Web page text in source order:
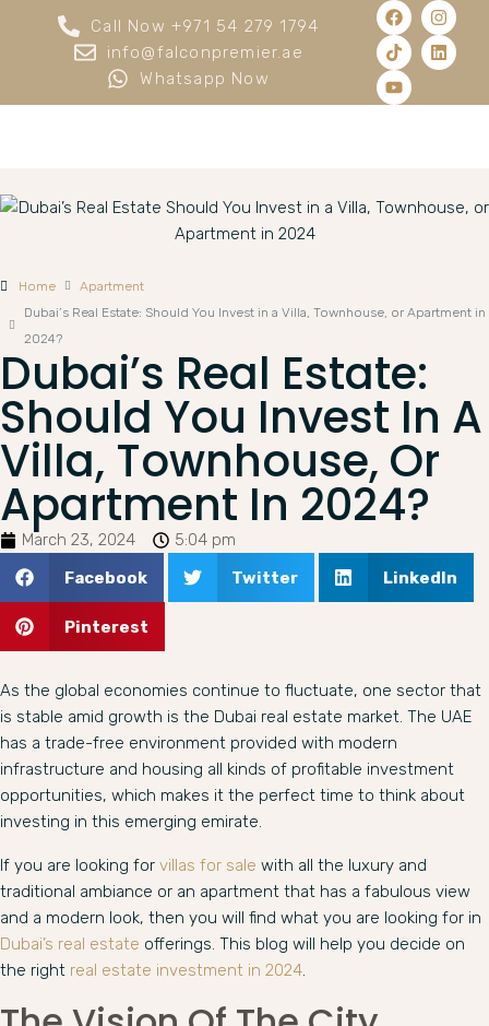
Call Now +971 54 279 1794
info@falconpremier.ae
Whatsapp Now
Home
Apartment
Dubai’s Real Estate: Should You Invest in a Villa, Townhouse, or Apartment in
2024?
Dubai’s Real Estate:
Should You Invest In A
Villa, Townhouse, Or
Apartment In 2024?
March 23, 2024
5:04 pm
Facebook
Twitter LinkedIn
Pinterest
As the global economies continue to fluctuate, one sector that
is stable amid growth is the Dubai real estate market. The UAE
has a trade-free environment provided with modern
infrastructure and housing all kinds of profitable investment
opportunities, which makes it the perfect time to think about
investing in this emerging emirate.
If you are looking for villas for sale with all the luxury and
traditional ambiance or an apartment that has a fabulous view
and a modern look, then you will find what you are looking for in
Dubai’s real estate offerings. This blog will help you decide on
the right real estate investment in 2024.